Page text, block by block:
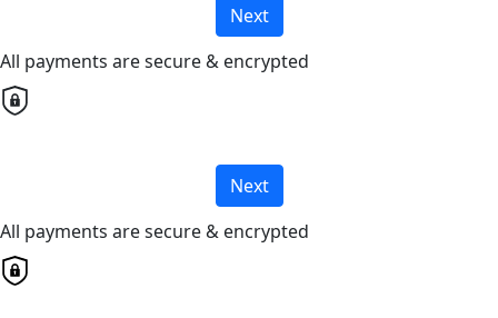
Next
All payments are secure & encrypted
Next
All payments are secure & encrypted